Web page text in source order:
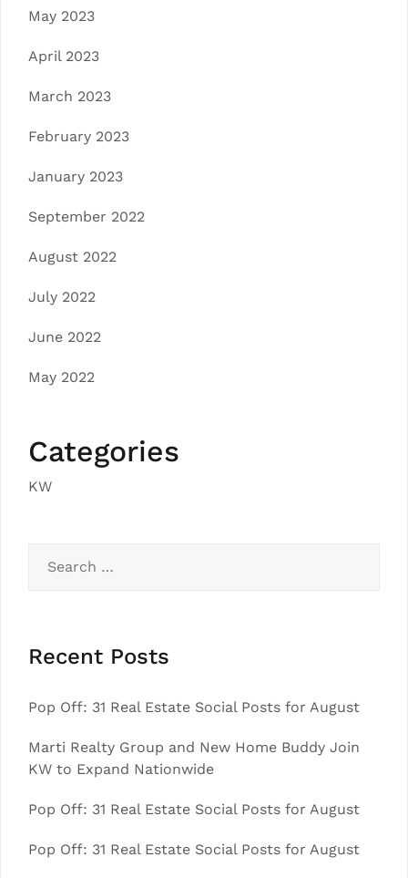
May 2023
April 2023
March 2023
February 2023
January 2023
September 2022
August 2022
July 2022
June 2022
May 2022
Categories
KW
for:
Recent Posts
Pop Off: 31 Real Estate Social Posts for August
Marti Realty Group and New Home Buddy Join
KW to Expand Nationwide
Pop Off: 31 Real Estate Social Posts for August
Pop Off: 31 Real Estate Social Posts for August